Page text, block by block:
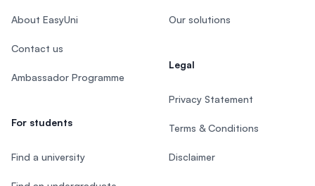
About EasyUni
Contact us
Ambassador Programme
For students
Find a university
Our solutions
Legal
Privacy Statement
Terms & Conditions
Disclaimer